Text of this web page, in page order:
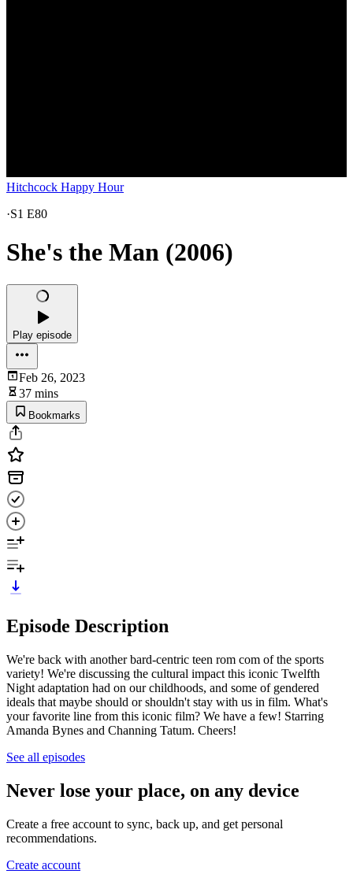
Hitchcock Happy Hour
·S1 E80
She's the Man (2006)
Play episode
Feb 26, 2023
37 mins
Bookmarks
Episode Description
We're back with another bard-centric teen rom com of the sports
variety! We're discussing the cultural impact this iconic Twelfth
Night adaptation had on our childhoods, and some of gendered
ideals that maybe should or shouldn't stay with us in film. What's
your favorite line from this iconic film? We have a few! Starring
Amanda Bynes and Channing Tatum. Cheers!
See all episodes
Never lose your place, on any device
Create a free account to sync, back up, and get personal
recommendations.
Create account